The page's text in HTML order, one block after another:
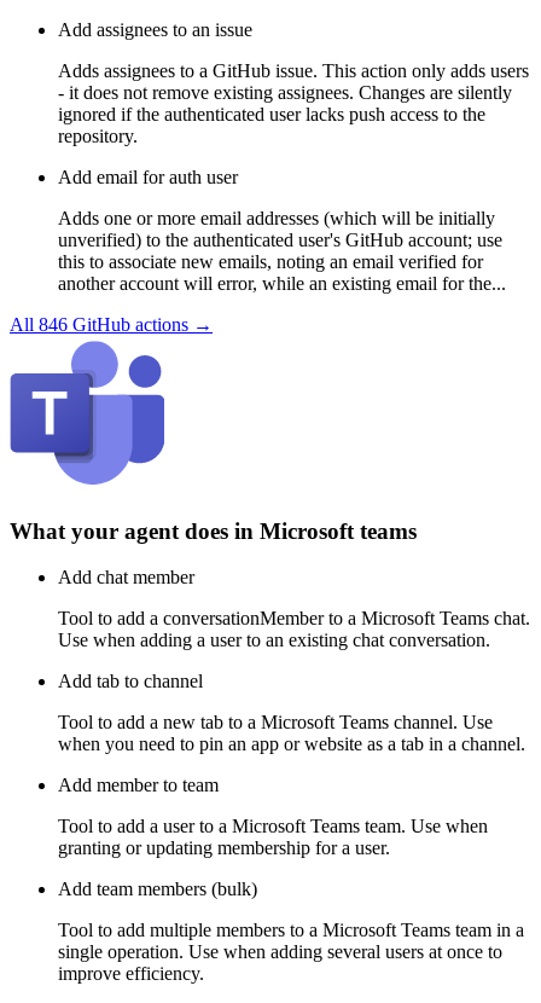
Add assignees to an issue
Adds assignees to a GitHub issue. This action only adds users
- it does not remove existing assignees. Changes are silently
ignored if the authenticated user lacks push access to the
repository.
Add email for auth user
Adds one or more email addresses (which will be initially
unverified) to the authenticated user's GitHub account; use
this to associate new emails, noting an email verified for
another account will error, while an existing email for the...
All 846 GitHub actions →
What your agent does in Microsoft teams
Add chat member
Tool to add a conversationMember to a Microsoft Teams chat.
Use when adding a user to an existing chat conversation.
Add tab to channel
Tool to add a new tab to a Microsoft Teams channel. Use
when you need to pin an app or website as a tab in a channel.
Add member to team
Tool to add a user to a Microsoft Teams team. Use when
granting or updating membership for a user.
Add team members (bulk)
Tool to add multiple members to a Microsoft Teams team in a
single operation. Use when adding several users at once to
improve efficiency.